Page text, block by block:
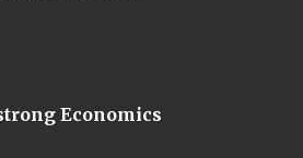
Economics